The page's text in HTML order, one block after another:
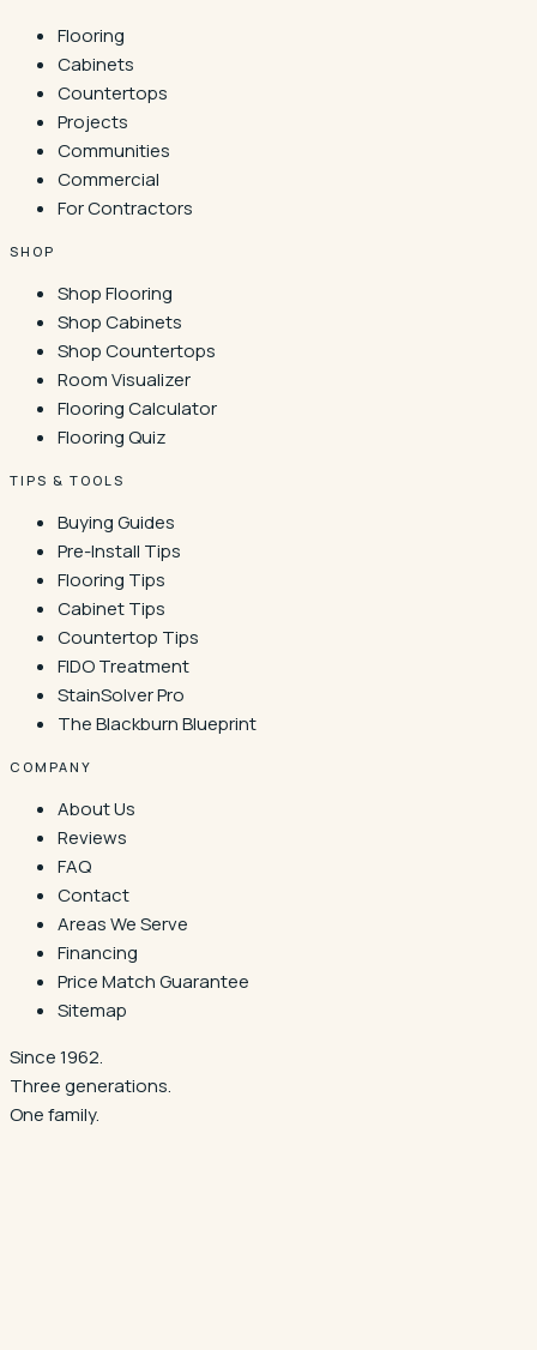
Flooring
Cabinets
Countertops
Projects
Communities
Commercial
For Contractors
SHOP
Shop Flooring
Shop Cabinets
Shop Countertops
Room Visualizer
Flooring Calculator
Flooring Quiz
TIPS & TOOLS
Buying Guides
Pre-Install Tips
Flooring Tips
Cabinet Tips
Countertop Tips
FIDO Treatment
StainSolver Pro
The Blackburn Blueprint
COMPANY
About Us
Reviews
FAQ
Contact
Areas We Serve
Financing
Price Match Guarantee
Sitemap
Since 1962.
Three generations.
One family.